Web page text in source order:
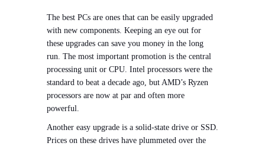
The best PCs are ones that can be easily upgraded
with new components. Keeping an eye out for
these upgrades can save you money in the long
run. The most important promotion is the central
processing unit or CPU. Intel processors were the
standard to beat a decade ago, but AMD’s Ryzen
processors are now at par and often more
powerful.
Another easy upgrade is a solid-state drive or SSD.
Prices on these drives have plummeted over the